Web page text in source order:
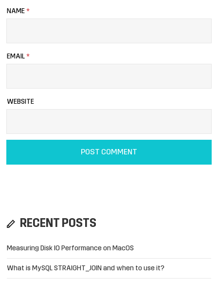
NAME *
EMAIL *
WEBSITE
RECENT POSTS
Measuring Disk IO Performance on MacOS
What is MySQL STRAIGHT_JOIN and when to use it?